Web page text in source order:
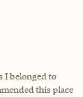
I belonged to
this place